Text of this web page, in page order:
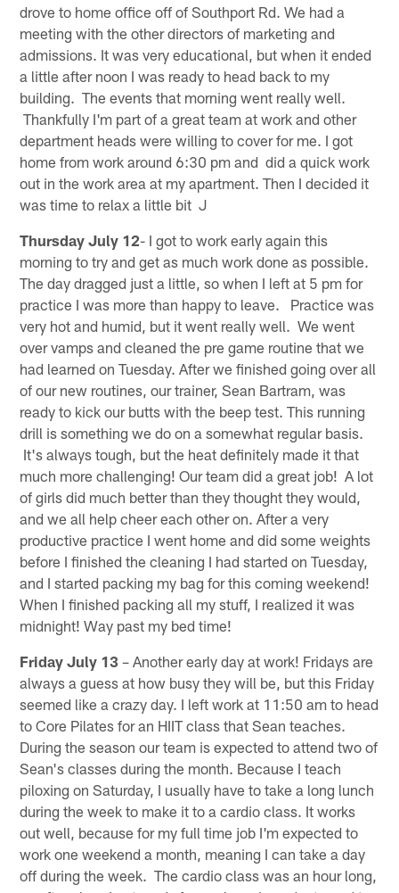
drove to home office off of Southport Rd. We had a
meeting with the other directors of marketing and
admissions. It was very educational, but when it ended
a little after noon I was ready to head back to my
building. The events that morning went really well.
Thankfully I'm part of a great team at work and other
department heads were willing to cover for me. I got
home from work around 6:30 pm and did a quick work
out in the work area at my apartment. Then I decided it
was time to relax a little bit J
Thursday July 12- I got to work early again this
morning to try and get as much work done as possible.
The day dragged just a little, so when I left at 5 pm for
practice I was more than happy to leave. Practice was
very hot and humid, but it went really well. We went
over vamps and cleaned the pre game routine that we
had learned on Tuesday. After we finished going over all
of our new routines, our trainer, Sean Bartram, was
ready to kick our butts with the beep test. This running
drill is something we do on a somewhat regular basis.
It's always tough, but the heat definitely made it that
much more challenging! Our team did a great job! A lot
of girls did much better than they thought they would,
and we all help cheer each other on. After a very
productive practice I went home and did some weights
before I finished the cleaning I had started on Tuesday,
and I started packing my bag for this coming weekend!
When I finished packing all my stuff, I realized it was
midnight! Way past my bed time!
Friday July 13 – Another early day at work! Fridays are
always a guess at how busy they will be, but this Friday
seemed like a crazy day. I left work at 11:50 am to head
to Core Pilates for an HIIT class that Sean teaches.
During the season our team is expected to attend two of
Sean's classes during the month. Because I teach
piloxing on Saturday, I usually have to take a long lunch
during the week to make it to a cardio class. It works
out well, because for my full time job I'm expected to
work one weekend a month, meaning I can take a day
off during the week. The cardio class was an hour long,